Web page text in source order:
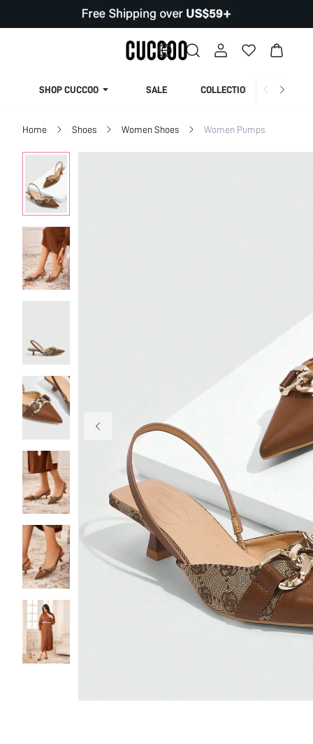
SHOP CUCCOO SALE COLLECTION
Home Shoes Women Shoes Women Pumps